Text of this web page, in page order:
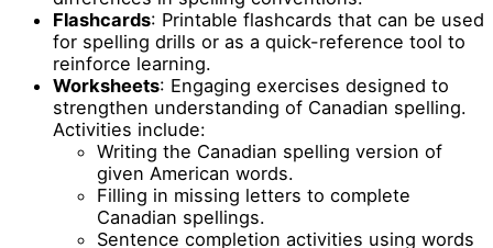
Flashcards: Printable flashcards that can be used
for spelling drills or as a quick-reference tool to
reinforce learning.
Worksheets: Engaging exercises designed to
strengthen understanding of Canadian spelling.
Activities include:
Writing the Canadian spelling version of
given American words.
Filling in missing letters to complete
Canadian spellings.
Sentence completion activities using words